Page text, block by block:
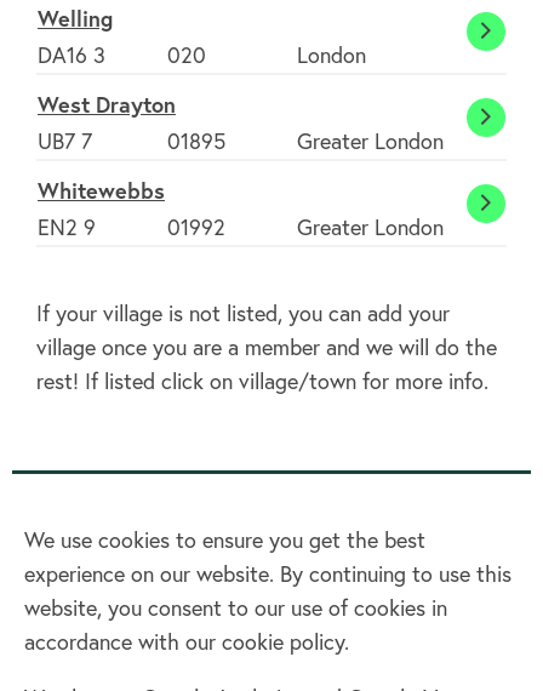
Welling
DA16 3
020 London
West Drayton
UB7 7
01895 Greater London
West
Whitewebbs
EN2 9
01992 Greater London
If your village is not listed, you can add your
village once you are a member and we will do the
rest! If listed click on village/town for more info.
Home
Terms & Conditions
Privacy policy
We use cookies to ensure you get the best
experience on our website. By continuing to use this
website, you consent to our use of cookies in
accordance with our cookie policy.